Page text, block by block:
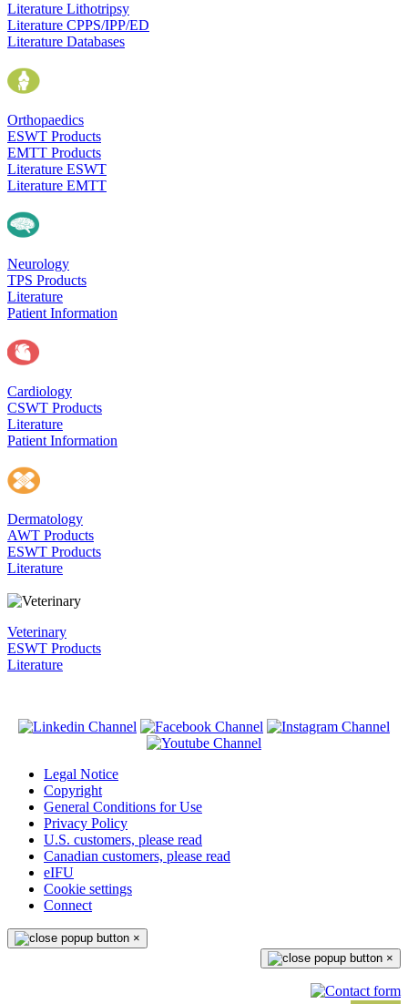
Literature Lithotripsy
Literature CPPS/IPP/ED
Literature Databases
Orthopaedics
ESWT Products
EMTT Products
Literature ESWT
Literature EMTT
Neurology
TPS Products
Literature
Patient Information
Cardiology
CSWT Products
Literature
Patient Information
Dermatology
AWT Products
ESWT Products
Literature
Veterinary
ESWT Products
Literature
Legal Notice
Copyright
General Conditions for Use
Privacy Policy
U.S. customers, please read
Canadian customers, please read
eIFU
Cookie settings
Connect
×
×